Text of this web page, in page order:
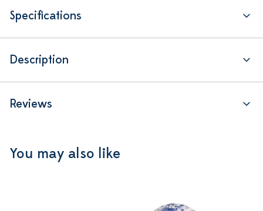
Specifications
Description
Reviews
You may also like